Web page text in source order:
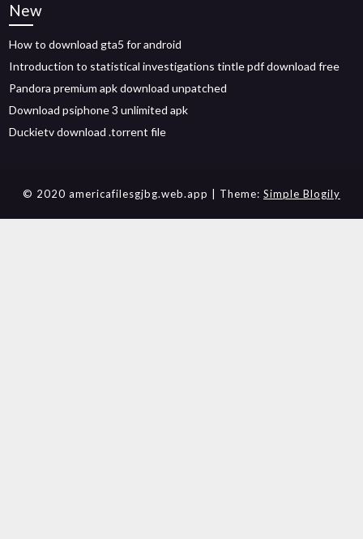
New
How to download gta5 for android
Introduction to statistical investigations tintle pdf download free
Pandora premium apk download unpatched
Download psiphone 3 unlimited apk
Duckietv download .torrent file
© 2020 americafilesgjbg.web.app | Theme: Simple Blogily